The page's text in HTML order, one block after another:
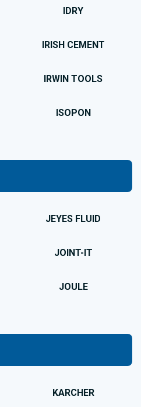
IDRY
IRISH CEMENT
IRWIN TOOLS
ISOPON
JEYES FLUID
JOINT-IT
JOULE
KARCHER